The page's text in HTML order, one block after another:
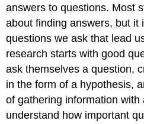
answers to questions. Most
about finding answers, but it
questions we ask that lead
research starts with good
ask themselves a question,
in the form of a hypothesis,
of gathering information with
understand how important